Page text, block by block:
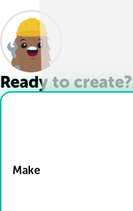
Ready to create?
Make